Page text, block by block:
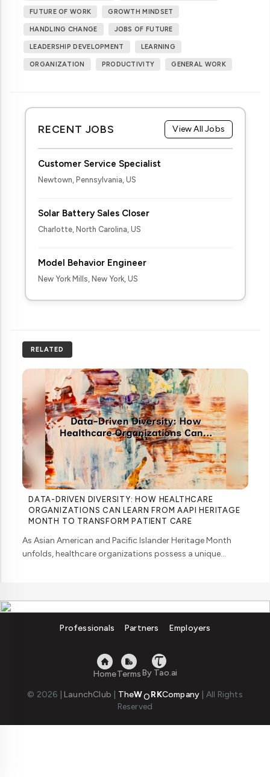
FUTURE OF WORK GROWTH MINDSET
HANDLING CHANGE JOBS OF FUTURE
LEADERSHIP DEVELOPMENT LEARNING
ORGANIZATION PRODUCTIVITY GENERAL WORK
RECENT JOBS View All Jobs
Customer Service Specialist
Newtown, Pennsylvania, US
Solar Battery Sales Closer
Charlotte, North Carolina, US
Model Behavior Engineer
New York Mills, New York, US
RELATED
DATA-DRIVEN DIVERSITY: HOW HEALTHCARE
ORGANIZATIONS CAN LEARN FROM AAPI HERITAGE
MONTH TO TRANSFORM PATIENT CARE
As Asian American and Pacific Islander Heritage Month
unfolds, healthcare organizations possess a unique
Professionals Partners Employers
HomeTermsBy Tao.ai
© 2026 LaunchClub TheW RKCompany
All Rights
Reserved